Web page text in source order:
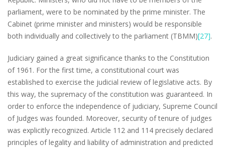
parliament, were to be nominated by the prime minister. The
Cabinet (prime minister and ministers) would be responsible
both individually and collectively to the parliament (TBMM)[27].
Judiciary gained a great significance thanks to the Constitution
of 1961. For the first time, a constitutional court was
established to exercise the judicial review of legislative acts. By
this way, the supremacy of the constitution was guaranteed. In
order to enforce the independence of judiciary, Supreme Council
of Judges was founded. Moreover, security of tenure of judges
was explicitly recognized. Article 112 and 114 precisely declared
principles of legality and liability of administration and predicted